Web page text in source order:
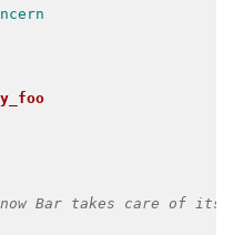
Bar takes care of its